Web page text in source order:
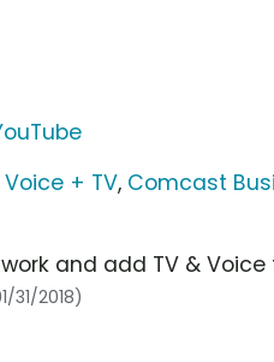
+ TV, Comcast
and add TV &
31/2018)